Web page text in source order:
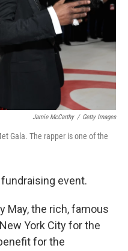
Jamie McCarthy / Getty Images
Gala. The rapper is one of the
event.
May, the rich, famous
York City for the
for the